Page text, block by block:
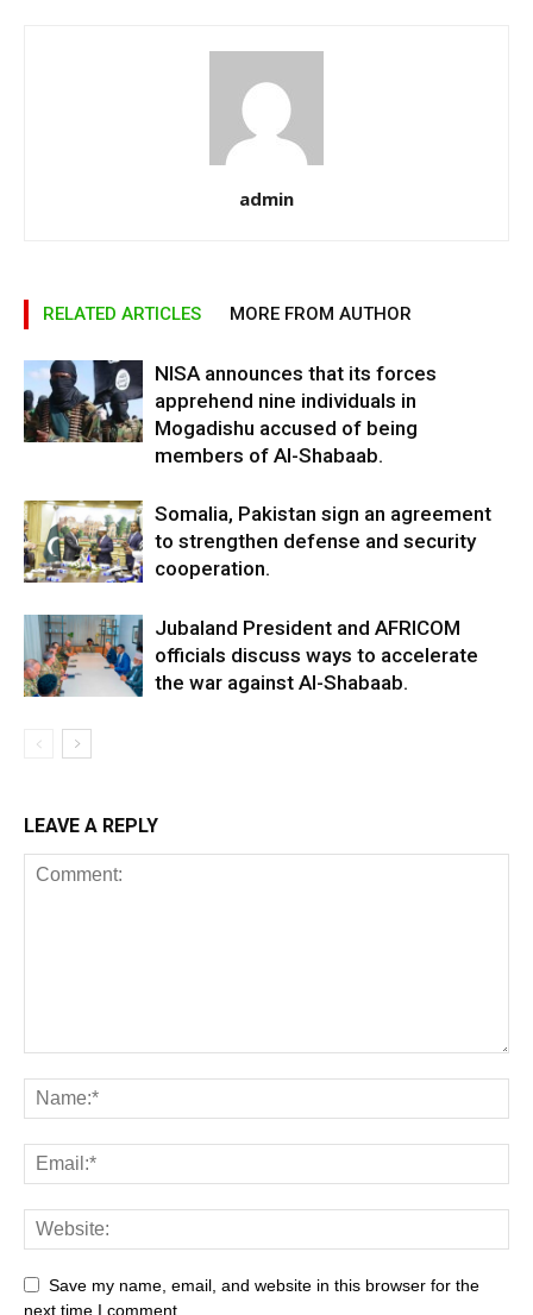
admin
RELATED ARTICLES MORE FROM AUTHOR
NISA announces that its forces
apprehend nine individuals in
Mogadishu accused of being
members of Al-Shabaab.
Somalia, Pakistan sign an agreement
to strengthen defense and security
cooperation.
Jubaland President and AFRICOM
officials discuss ways to accelerate
the war against Al-Shabaab.
LEAVE A REPLY
Save my name, email, and website in this browser for the
next time I comment.